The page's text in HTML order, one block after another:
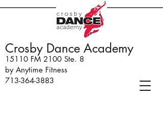
Crosby Dance Academy
15110 FM 2100 Ste. 8
by Anytime Fitness
713-364-3883